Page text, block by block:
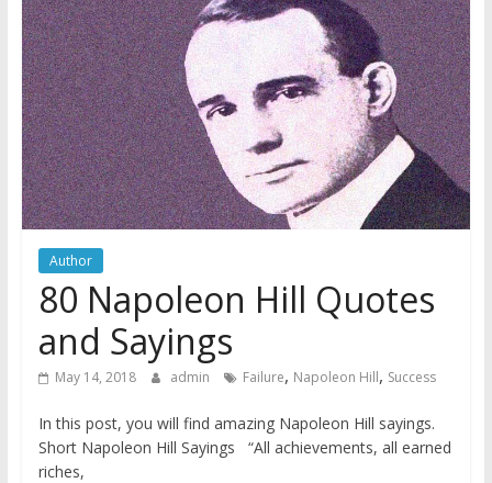
Author
80 Napoleon Hill Quotes
and Sayings
May 14, 2018 admin Failure, Napoleon Hill, Success
In this post, you will find amazing Napoleon Hill sayings.
Short Napoleon Hill Sayings “All achievements, all earned
riches,